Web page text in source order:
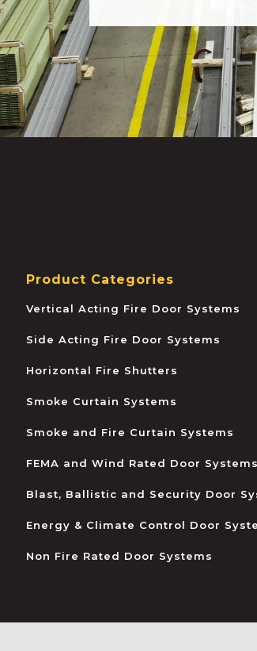
Product Categories
Vertical Acting Fire Door Systems
Side Acting Fire Door Systems
Horizontal Fire Shutters
Smoke Curtain Systems
Smoke and Fire Curtain Systems
FEMA and Wind Rated Door Systems
Blast, Ballistic and Security Door
Energy & Climate Control Door
Non Fire Rated Door Systems